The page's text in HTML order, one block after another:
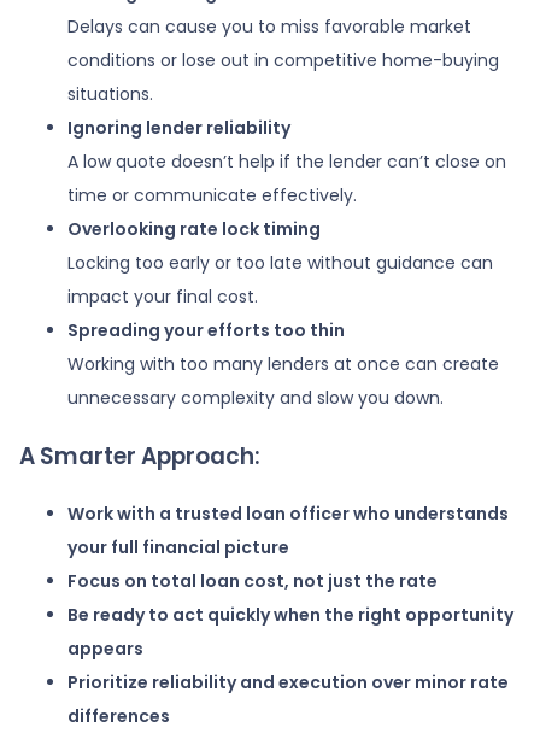
Delays can cause you to miss favorable market
conditions or lose out in competitive home-buying
situations.
Ignoring lender reliability
A low quote doesn’t help if the lender can’t close on
time or communicate effectively.
Overlooking rate lock timing
Locking too early or too late without guidance can
impact your final cost.
Spreading your efforts too thin
Working with too many lenders at once can create
unnecessary complexity and slow you down.
A Smarter Approach:
Work with a trusted loan officer who understands
your full financial picture
Focus on total loan cost, not just the rate
Be ready to act quickly when the right opportunity
appears
Prioritize reliability and execution over minor rate
differences